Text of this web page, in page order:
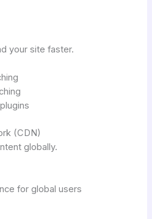
your site faster.
(CDN)
globally.
for global users